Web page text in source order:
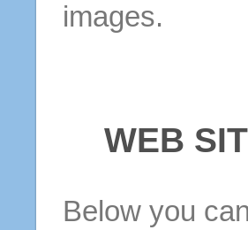
images.
WEB
Below you